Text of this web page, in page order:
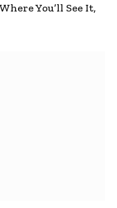
You’ll See It,